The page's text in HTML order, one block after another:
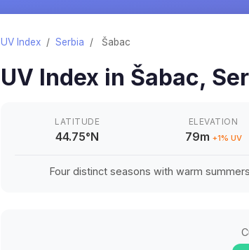
UV Index / Serbia / Šabac
UV Index in Šabac,
LATITUDE
44.75°N
ELEVATION
79m +1% UV
Four distinct seasons with warm